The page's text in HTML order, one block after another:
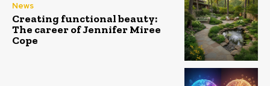
News
Creating functional beauty:
The career of Jennifer Miree
Cope